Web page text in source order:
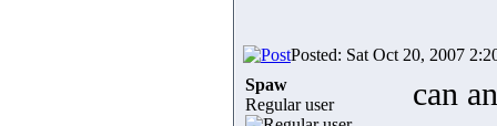
Posted: Sat Oct 20, 2007
Spaw
Regular user
can